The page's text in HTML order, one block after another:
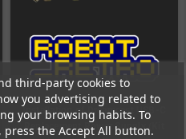
third-party cookies to
you advertising related to
your browsing habits. To
the Accept All button.
Installation of Dreamcast USB-C
Replacement Power Supply (Kit